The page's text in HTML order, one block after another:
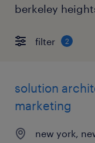
berkeley
filter 2
solution
marketing
new york,